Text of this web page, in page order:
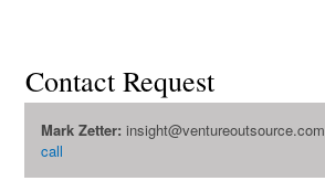
Contact Request
Mark Zetter: insight@ventureoutsource.com
call